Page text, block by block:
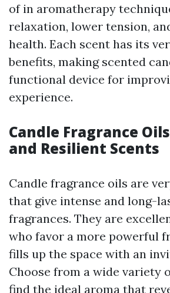
of in aromatherapy
relaxation, lower tension,
health. Each scent has its
benefits, making scented
functional device for
experience.
Candle Fragrance
and Resilient Scents
Candle fragrance oils are
that give intense and long-
fragrances. They are
who favor a more powerful
fills up the space with an
Choose from a wide variety
find the ideal aroma that